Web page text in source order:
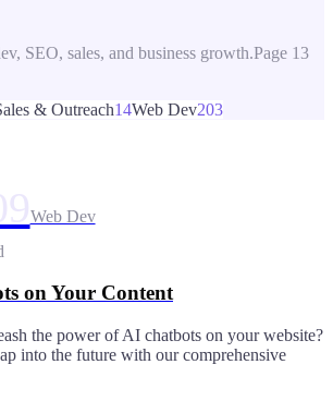
SEO, sales, and business growth.Page 13
& Outreach14Web Dev203
Web Dev
on Your Content
the power of AI chatbots on your website?
into the future with our comprehensive